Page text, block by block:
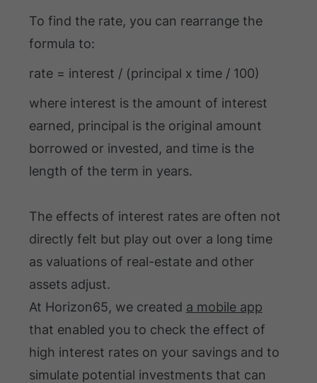
To find the rate, you can rearrange the
formula to:
rate = interest / (principal x time / 100)
where interest is the amount of interest
earned, principal is the original amount
borrowed or invested, and time is the
length of the term in years.
The effects of interest rates are often not
directly felt but play out over a long time
as valuations of real-estate and other
assets adjust.
At Horizon65, we created a mobile app
that enabled you to check the effect of
high interest rates on your savings and to
simulate potential investments that can